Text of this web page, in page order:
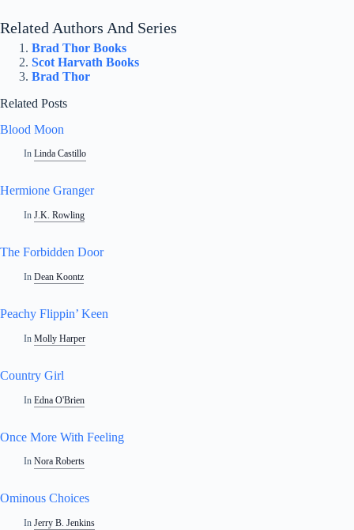
Related Authors And Series
Brad Thor Books
Scot Harvath Books
Brad Thor
Related Posts
Blood Moon
In Linda Castillo
Hermione Granger
In J.K. Rowling
The Forbidden Door
In Dean Koontz
Peachy Flippin’ Keen
In Molly Harper
Country Girl
In Edna O'Brien
Once More With Feeling
In Nora Roberts
Ominous Choices
In Jerry B. Jenkins